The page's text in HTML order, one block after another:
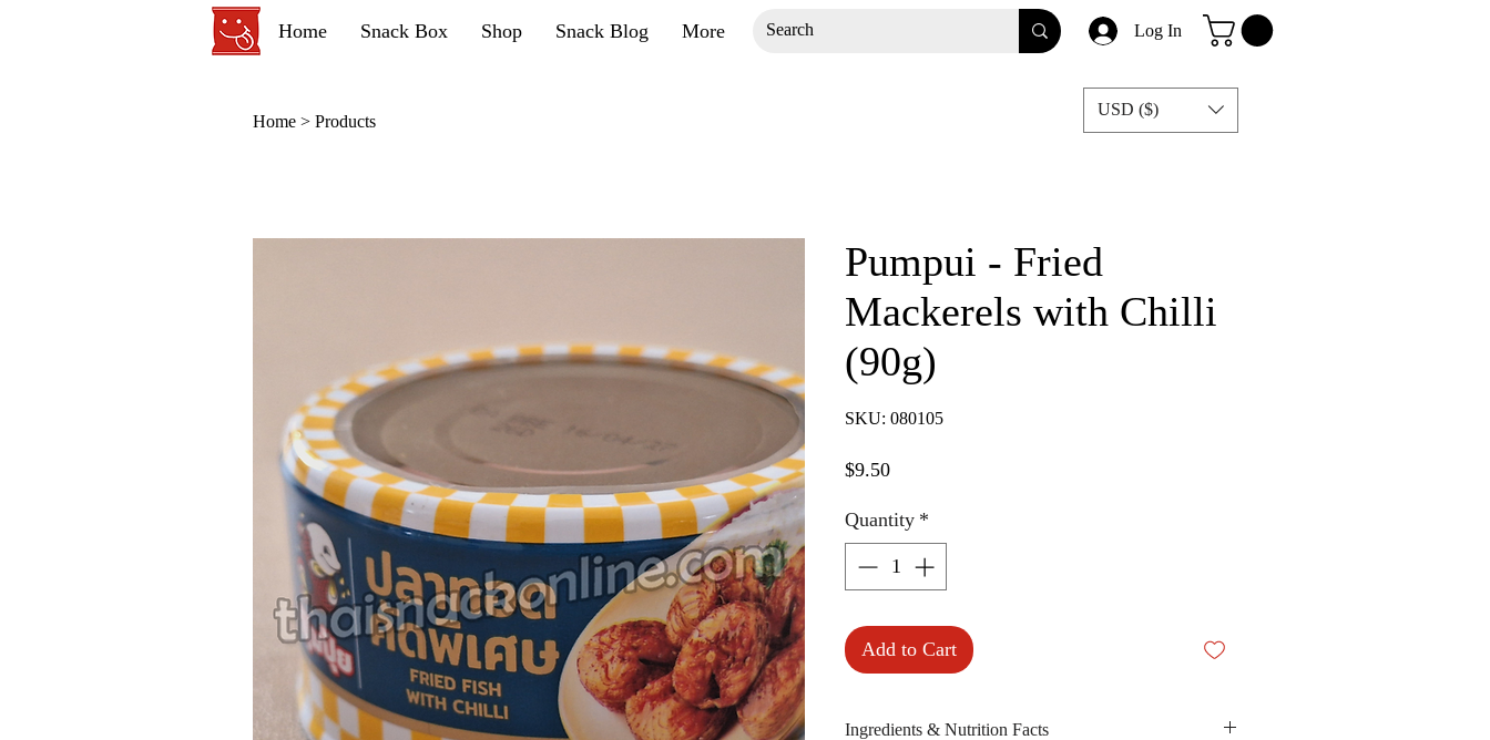
Home Snack Box Shop Snack Blog More Log In
Pumpui - Fried
Mackerels with Chilli
(90g)
SKU: 080105
$9.50Price
Quantity *
Add to Cart
Ingredients & Nutrition Facts
Home > Products
USD ($)